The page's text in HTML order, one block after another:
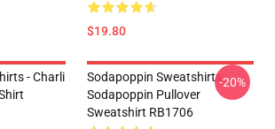
$19.80
- Charli
Sodapoppin Sweatshirts -
Sodapoppin Pullover
Sweatshirt RB1706
-20%